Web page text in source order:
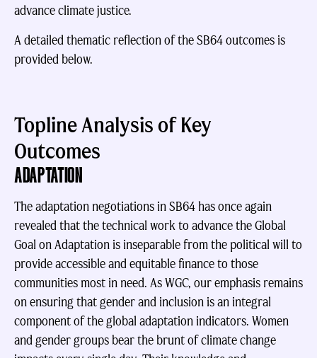
advance climate justice.
A detailed thematic reflection of the SB64 outcomes is
provided below.
Topline Analysis of Key
Outcomes
ADAPTATION
The adaptation negotiations in SB64 has once again
revealed that the technical work to advance the Global
Goal on Adaptation is inseparable from the political will to
provide accessible and equitable finance to those
communities most in need. As WGC, our emphasis remains
on ensuring that gender and inclusion is an integral
component of the global adaptation indicators. Women
and gender groups bear the brunt of climate change